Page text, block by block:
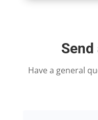
Have a general